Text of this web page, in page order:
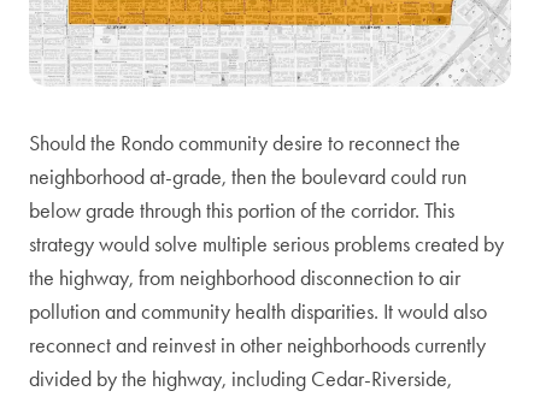
Should the Rondo community desire to reconnect the
neighborhood at-grade, then the boulevard could run
below grade through this portion of the corridor. This
strategy would solve multiple serious problems created by
the highway, from neighborhood disconnection to air
pollution and community health disparities. It would also
reconnect and reinvest in other neighborhoods currently
divided by the highway, including Cedar-Riverside,